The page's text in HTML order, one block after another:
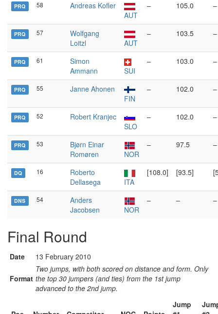
PRQ 58
Andreas Kofler
AUT
– 105.0 –
PRQ 57
Wolfgang
Loitzl
AUT
– 103.5 –
PRQ 61
Simon
Ammann
SUI
– 103.0 –
PRQ 55
Janne Ahonen
FIN
– 102.0 –
PRQ 52
Robert Kranjec
SLO
– 102.0 –
PRQ 53
Bjørn Einar
Romøren
NOR
– 97.5 –
DQ 16
Roberto
Dellasega
ITA
[108.0] [93.5]
DNS 54
Anders
Jacobsen
NOR
– – –
Final Round
Date 13 February 2010
Format
Two jumps, with both scored on distance and form. Only
the top 30 jumpers (and ties) from the 1st jump
advanced to the 2nd jump.
Jump